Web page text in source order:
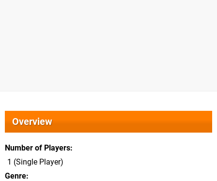
Overview
Number of Players
1 (Single Player)
Genre